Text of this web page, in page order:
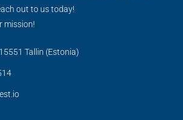
out to us today!
mission!
Tallin (Estonia)